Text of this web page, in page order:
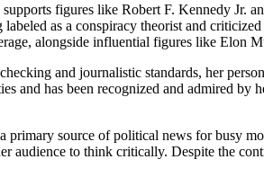
figures like Robert F. Kennedy Jr.
as a conspiracy theorist and
alongside influential figures like Elon
and journalistic standards, her
and has been recognized and admired
primary source of political news for busy
audience to think critically. Despite the